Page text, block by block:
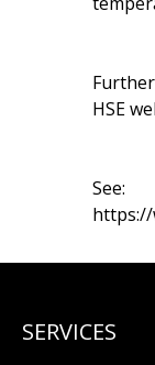
HSE
See:
SERVICES